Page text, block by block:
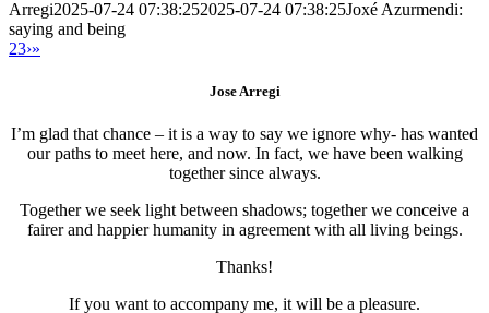
Arregi2025-07-24 07:38:252025-07-24 07:38:25Joxé Azurmendi:
saying and being
23›»
Jose Arregi
I’m glad that chance – it is a way to say we ignore why- has wanted
our paths to meet here, and now. In fact, we have been walking
together since always.
Together we seek light between shadows; together we conceive a
fairer and happier humanity in agreement with all living beings.
Thanks!
If you want to accompany me, it will be a pleasure.